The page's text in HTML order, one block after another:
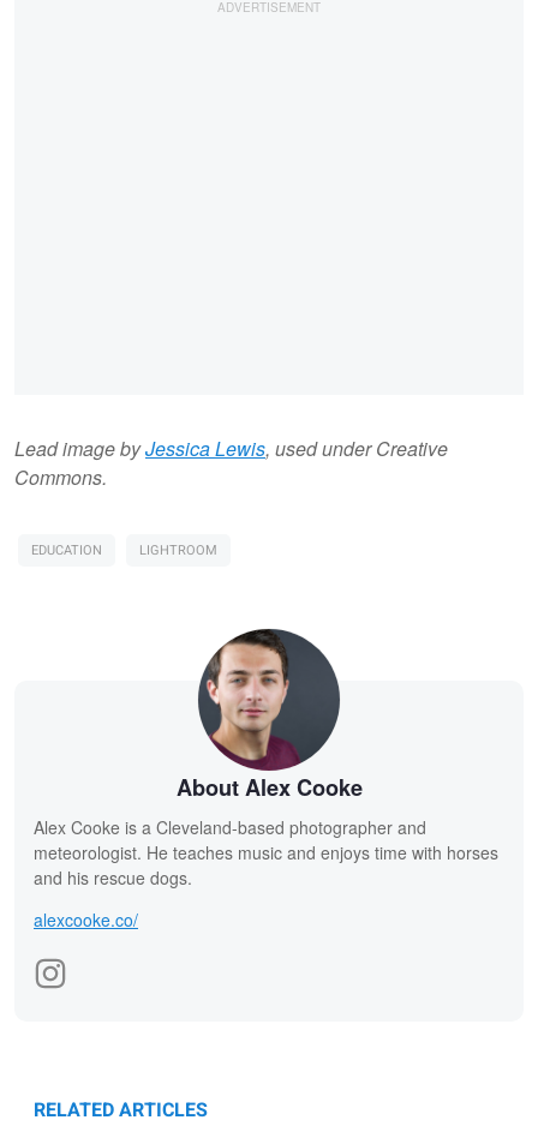
Lead image byJessica Lewis, used under Creative
Commons.
EDUCATION LIGHTROOM
About Alex Cooke
Alex Cooke is a Cleveland-based photographer and
meteorologist. He teaches music and enjoys time with horses
and his rescue dogs.
alexcooke.co/
RELATED ARTICLES